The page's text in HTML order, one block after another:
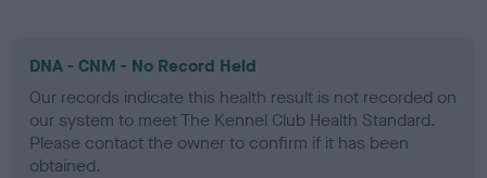
DNA - CNM - No Record Held
Our records indicate this health result is not recorded on
our system to meet The Kennel Club Health Standard.
Please contact the owner to confirm if it has been
obtained.